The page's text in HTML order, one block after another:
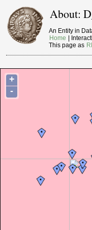
About:
An Entity in
Home
|
This page as
+
-